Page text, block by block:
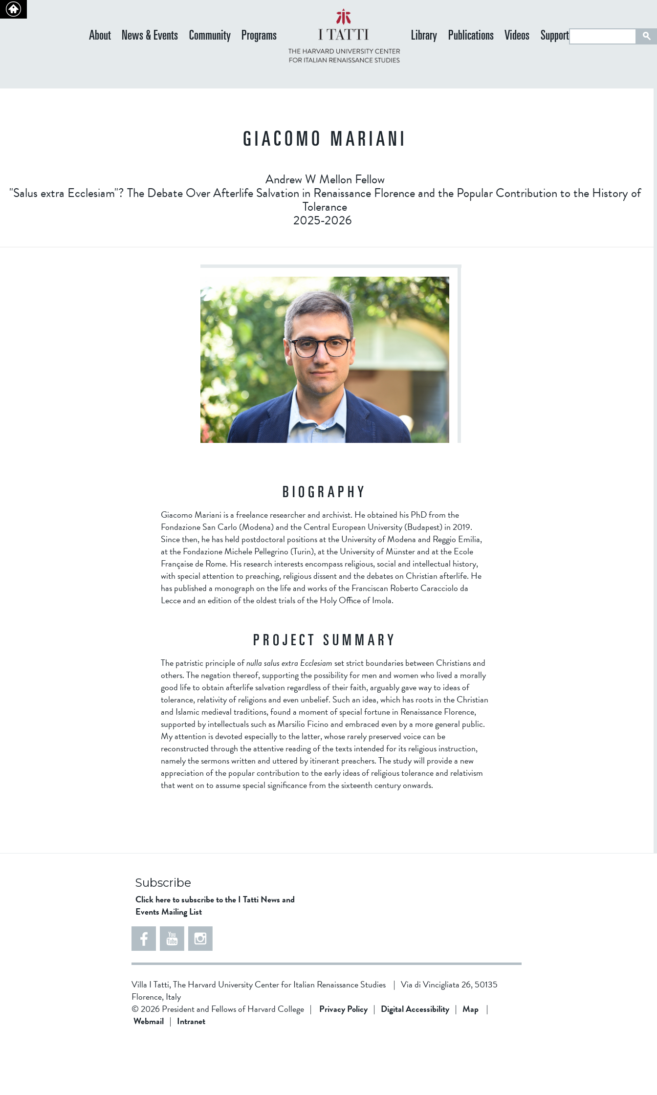
main
content
About News & Events Community Programs Library Publications Videos SupportS
e
c
GIACOMO MARIANI
Andrew W Mellon Fellow
"Salus extra Ecclesiam"? The Debate Over Afterlife Salvation in Renaissance Florence and the Popular Contribution to the History of
Tolerance
2025-2026
BIOGRAPHY
Giacomo Mariani is a freelance researcher and archivist. He obtained his PhD from the
Fondazione San Carlo (Modena) and the Central European University (Budapest) in 2019.
Since then, he has held postdoctoral positions at the University of Modena and Reggio Emilia,
at the Fondazione Michele Pellegrino (Turin), at the University of Münster and at the Ecole
Française de Rome. His research interests encompass religious, social and intellectual history,
with special attention to preaching, religious dissent and the debates on Christian afterlife. He
has published a monograph on the life and works of the Franciscan Roberto Caracciolo da
Lecce and an edition of the oldest trials of the Holy Office of Imola.
PROJECT SUMMARY
The patristic principle ofnulla salus extra Ecclesiamset strict boundaries between Christians and
others. The negation thereof, supporting the possibility for men and women who lived a morally
good life to obtain afterlife salvation regardless of their faith, arguably gave way to ideas of
tolerance, relativity of religions and even unbelief. Such an idea, which has roots in the Christian
and Islamic medieval traditions, found a moment of special fortune in Renaissance Florence,
supported by intellectuals such as Marsilio Ficino and embraced even by a more general public.
My attention is devoted especially to the latter, whose rarely preserved voice can be
reconstructed through the attentive reading of the texts intended for its religious instruction,
namely the sermons written and uttered by itinerant preachers. The study will provide a new
appreciation of the popular contribution to the early ideas of religious tolerance and relativism
that went on to assume special significance from the sixteenth century onwards.
Subscribe
Click here to subscribe to the I Tatti News and
Events Mailing List
5
e
5
6
d
d
f
1
5
5
8
1
5
4
3
4
Villa I Tatti, The Harvard University Center for Italian Renaissance Studies | Via di Vincigliata 26, 50135
Florence, Italy
© 2026 President and Fellows of Harvard College| Privacy Policy | Digital Accessibility | Map
|
Webmail | Intranet